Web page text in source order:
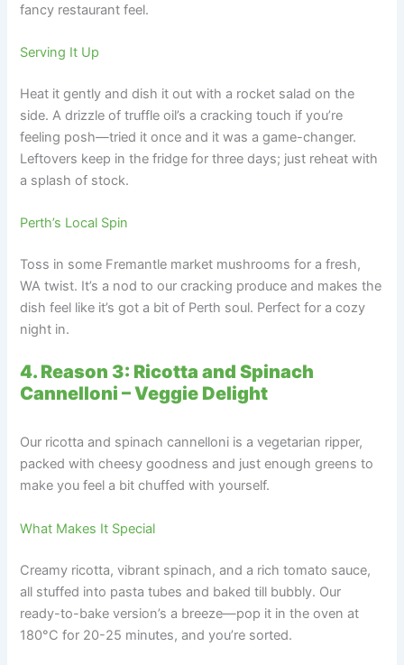
fancy restaurant feel.
Serving It Up
Heat it gently and dish it out with a rocket salad on the
side. A drizzle of truffle oil’s a cracking touch if you’re
feeling posh—tried it once and it was a game-changer.
Leftovers keep in the fridge for three days; just reheat with
a splash of stock.
Perth’s Local Spin
Toss in some Fremantle market mushrooms for a fresh,
WA twist. It’s a nod to our cracking produce and makes the
dish feel like it’s got a bit of Perth soul. Perfect for a cozy
night in.
4. Reason 3: Ricotta and Spinach
Cannelloni – Veggie Delight
Our ricotta and spinach cannelloni is a vegetarian ripper,
packed with cheesy goodness and just enough greens to
make you feel a bit chuffed with yourself.
What Makes It Special
Creamy ricotta, vibrant spinach, and a rich tomato sauce,
all stuffed into pasta tubes and baked till bubbly. Our
ready-to-bake version’s a breeze—pop it in the oven at
180°C for 20-25 minutes, and you’re sorted.